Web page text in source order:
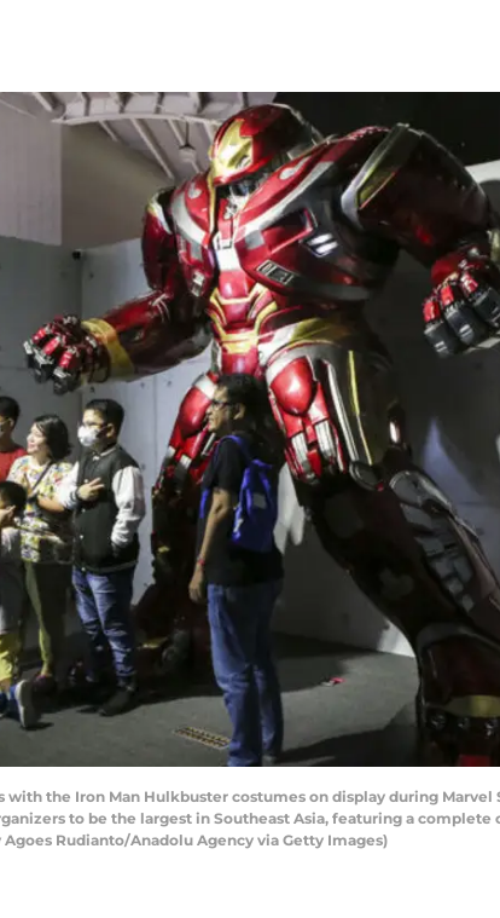
with the Iron Man Hulkbuster costumes on display during
to be the largest in Southeast Asia, featuring a
Rudianto/Anadolu Agency via Getty Images)